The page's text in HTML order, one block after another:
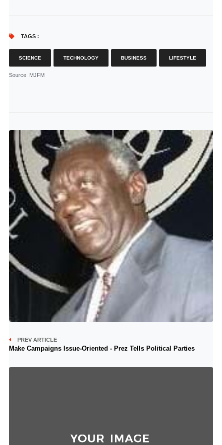
TAGS :
SCIENCE TECHNOLOGY BUSINESS LIFESTYLE
Source: MJFM
PREV ARTICLE
Make Campaigns Issue-Oriented - Prez Tells Political Parties